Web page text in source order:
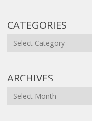
CATEGORIES
Categories
ARCHIVES
Archives